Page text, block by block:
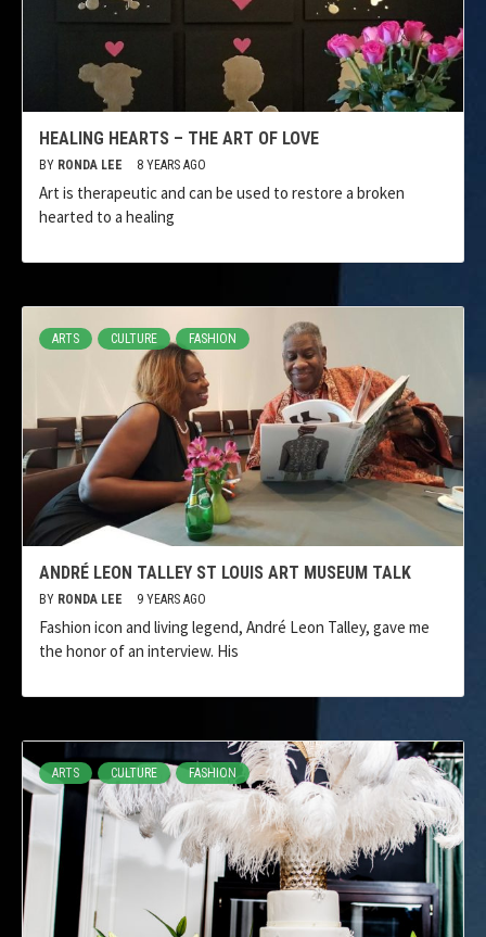
HEALING HEARTS – THE ART OF LOVE
BY RONDA LEE 8 YEARS AGO
Art is therapeutic and can be used to restore a broken
hearted to a healing
ARTS CULTURE FASHION
ANDRÉ LEON TALLEY ST LOUIS ART MUSEUM TALK
BY RONDA LEE 9 YEARS AGO
Fashion icon and living legend, André Leon Talley, gave me
the honor of an interview. His
ARTS CULTURE FASHION